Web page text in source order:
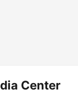
Center